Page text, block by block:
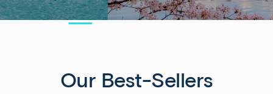
Our Best-Sellers